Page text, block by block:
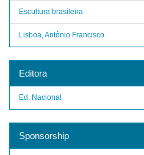
Escultura brasileira
Lisboa, Antônio Francisco
Editora
Ed. Nacional
Sponsorship